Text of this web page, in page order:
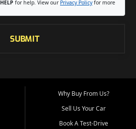
HELP for help. View our Privacy Policyfor more
SUBMIT
Why Buy From Us?
Sell Us Your Car
Book A Test-Drive